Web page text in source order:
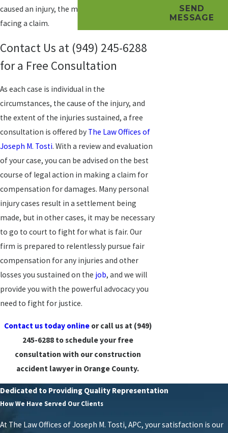
caused an injury, the manufacturer may be
facing a claim.
Contact Us at (949) 245-6288
for a Free Consultation
As each case is individual in the
circumstances, the cause of the injury, and
the extent of the injuries sustained, a free
consultation is offered by The Law Offices of
Joseph M. Tosti. With a review and evaluation
of your case, you can be advised on the best
course of legal action in making a claim for
compensation for damages. Many personal
injury cases result in a settlement being
made, but in other cases, it may be necessary
to go to court to fight for what is fair. Our
firm is prepared to relentlessly pursue fair
compensation for any injuries and other
losses you sustained on the job, and we will
provide you with the powerful advocacy you
need to fight for justice.
Contact us today onlineor call us at (949)
245-6288to schedule your free
consultation with our construction
accident lawyer in Orange County.
SEND
MESSAGE
Dedicated to Providing Quality Representation
How We Have Served Our Clients
At The Law Offices of Joseph M. Tosti, APC, your satisfaction is our